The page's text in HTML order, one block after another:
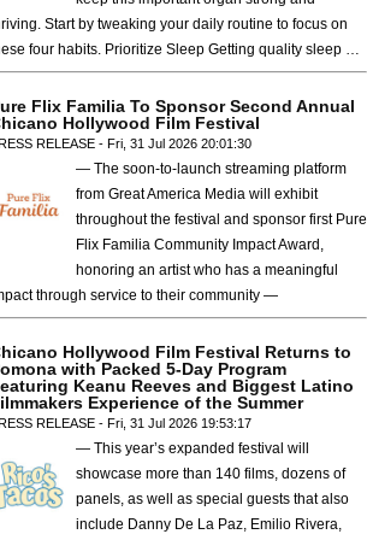
Start by tweaking your daily routine to focus on
four habits. Prioritize Sleep Getting quality sleep …
Flix Familia To Sponsor Second Annual
Hollywood Film Festival
RELEASE - Fri, 31 Jul 2026 20:01:30
— The soon-to-launch streaming platform
from Great America Media will exhibit
throughout the festival and sponsor first Pure
Flix Familia Community Impact Award,
honoring an artist who has a meaningful
through service to their community —
Hollywood Film Festival Returns to
with Packed 5-Day Program
Keanu Reeves and Biggest Latino
Experience of the Summer
RELEASE - Fri, 31 Jul 2026 19:53:17
— This year’s expanded festival will
showcase more than 140 films, dozens of
panels, as well as special guests that also
include Danny De La Paz, Emilio Rivera,